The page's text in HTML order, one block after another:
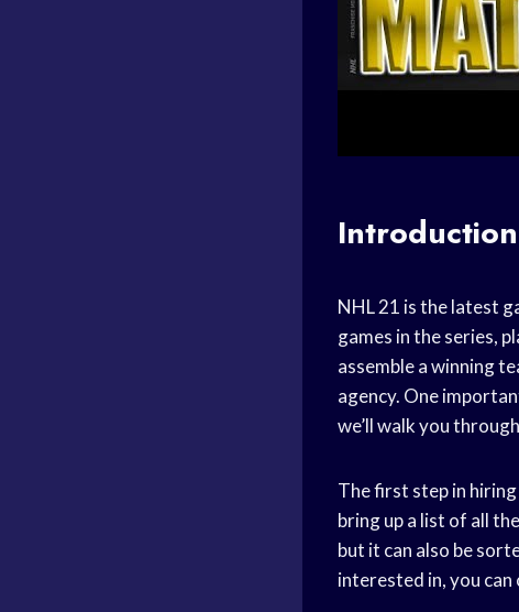
Introduction
NHL 21 is the latest
games in the series,
assemble a winning
agency. One
we’ll walk you
The first step in
bring up a list of all
but it can also be
interested in, you